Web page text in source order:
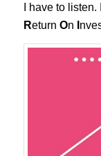
I have to
Return On